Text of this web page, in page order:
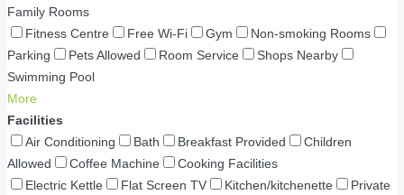
Family Rooms
Fitness Centre
Free Wi-Fi Gym
Non-smoking Rooms
Parking
Pets Allowed Room Service
Shops Nearby
Swimming Pool
More
Facilities
Air Conditioning
Bath Breakfast Provided
Children
Allowed
Coffee Machine
Cooking Facilities
Electric Kettle
Flat Screen TV Kitchen/kitchenette
Private